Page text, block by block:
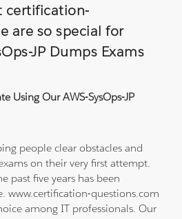
certification-
are so special for
JP Dumps Exams
Using Our AWS-SysOps-JP
people clear obstacles and
on their very first attempt.
past five years has been
www.certification-questions.com
among IT professionals. Our